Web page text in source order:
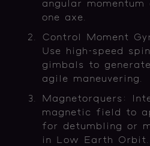
angular momentum
one axe.
Control Moment
Use high-speed
gimbals to
agile maneuvering.
Magnetorquers:
magnetic field to
for detumbling or
in Low Earth Orbit.